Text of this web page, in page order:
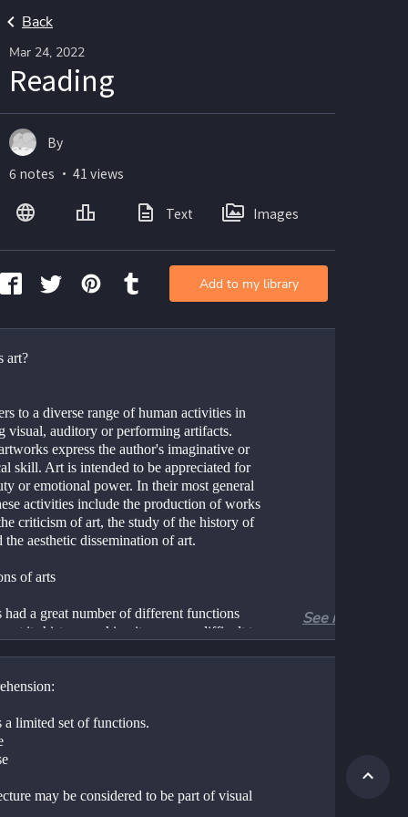
Back
Mar 24, 2022
Reading
art?
to a diverse range of human activities in
visual, auditory or performing artifacts.
express the author's imaginative or
skill. Art is intended to be appreciated for
or emotional power. In their most general
activities include the production of works
criticism of art, the study of the history of
the aesthetic dissemination of art.
of arts
had a great number of different functions
its history, making its purpose difficult to
many unique, different reasons for being
have a personal function, it is an expression
human instinct for harmony, balance,
Art at this level is not an action or an object,
and therefore an aspect of being human
See more
a limited set of functions.
may be considered to be part of visual
By
6 notes ・ 41 views
Text Images
Add to my library